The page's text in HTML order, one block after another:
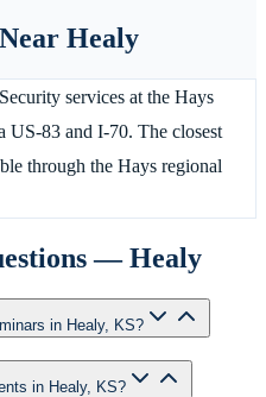
Healy
services at the Hays
US-83 and I-70. The closest
through the Hays regional
—Healy
in Healy, KS?
in Healy, KS?